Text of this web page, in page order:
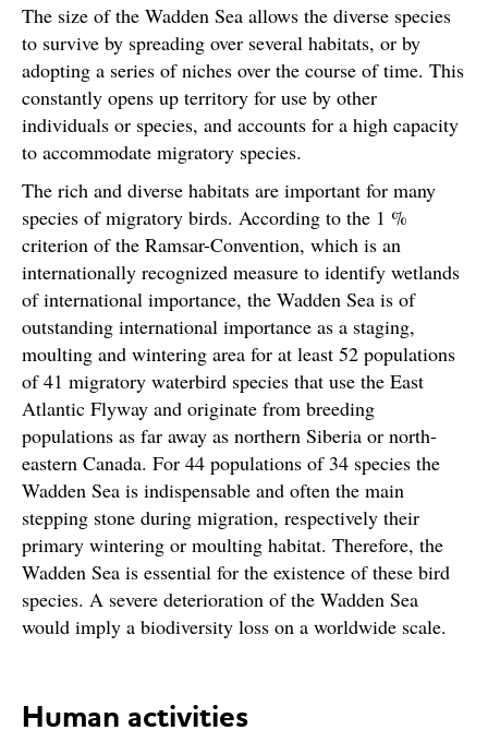
The size of the Wadden Sea allows the diverse species
to survive by spreading over several habitats, or by
adopting a series of niches over the course of time. This
constantly opens up territory for use by other
individuals or species, and accounts for a high capacity
to accommodate migratory species.
The rich and diverse habitats are important for many
species of migratory birds. According to the 1 %
criterion of the Ramsar-Convention, which is an
internationally recognized measure to identify wetlands
of international importance, the Wadden Sea is of
outstanding international importance as a staging,
moulting and wintering area for at least 52 populations
of 41 migratory waterbird species that use the East
Atlantic Flyway and originate from breeding
populations as far away as northern Siberia or north-
eastern Canada. For 44 populations of 34 species the
Wadden Sea is indispensable and often the main
stepping stone during migration, respectively their
primary wintering or moulting habitat. Therefore, the
Wadden Sea is essential for the existence of these bird
species. A severe deterioration of the Wadden Sea
would imply a biodiversity loss on a worldwide scale.
Human activities